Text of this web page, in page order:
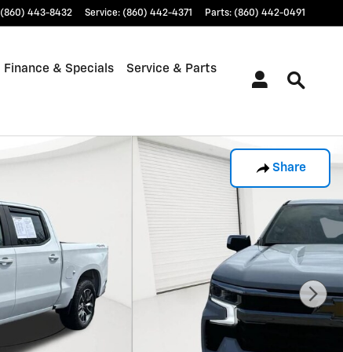
(860) 443-8432 Service: (860) 442-4371 Parts: (860) 442-0491
Finance & Specials Service & Parts
Share